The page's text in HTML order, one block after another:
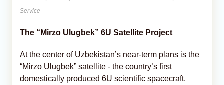
Service
The “Mirzo Ulugbek” 6U Satellite Project
At the center of Uzbekistan’s near-term plans is the
“Mirzo Ulugbek” satellite - the country’s first
domestically produced 6U scientific spacecraft.